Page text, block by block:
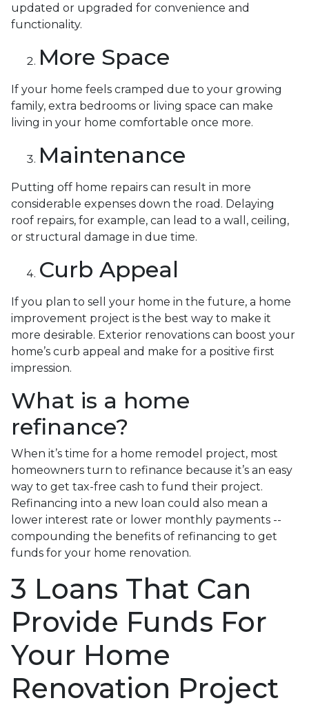
updated or upgraded for convenience and
functionality.
More Space
If your home feels cramped due to your growing
family, extra bedrooms or living space can make
living in your home comfortable once more.
Maintenance
Putting off home repairs can result in more
considerable expenses down the road. Delaying
roof repairs, for example, can lead to a wall, ceiling,
or structural damage in due time.
Curb Appeal
If you plan to sell your home in the future, a home
improvement project is the best way to make it
more desirable. Exterior renovations can boost your
home’s curb appeal and make for a positive first
impression.
What is a home
refinance?
When it’s time for a home remodel project, most
homeowners turn to refinance because it’s an easy
way to get tax-free cash to fund their project.
Refinancing into a new loan could also mean a
lower interest rate or lower monthly payments --
compounding the benefits of refinancing to get
funds for your home renovation.
3 Loans That Can
Provide Funds For
Your Home
Renovation Project